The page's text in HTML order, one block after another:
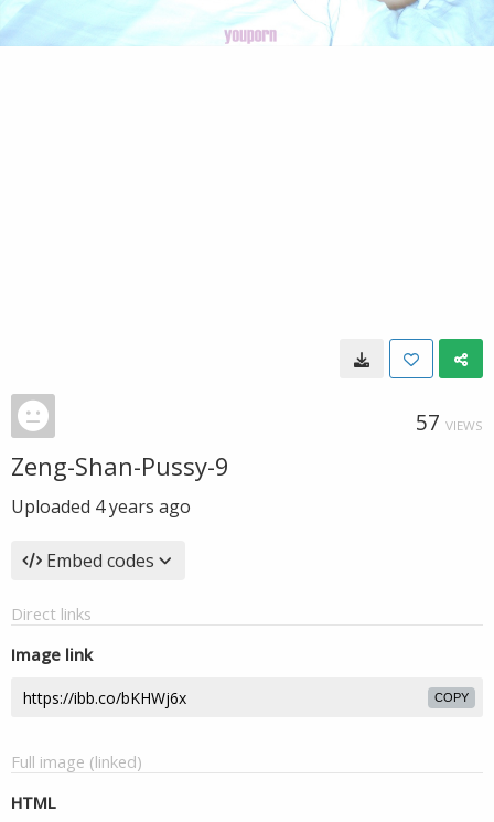
57 VIEWS
Zeng-Shan-Pussy-9
Uploaded 4 years ago
Embed codes
Direct links
Image link
COPY
Full image (linked)
HTML